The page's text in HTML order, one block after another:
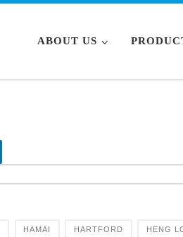
ABOUT US
HAMAI HARTFORD HENG